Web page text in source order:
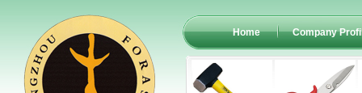
Home Company